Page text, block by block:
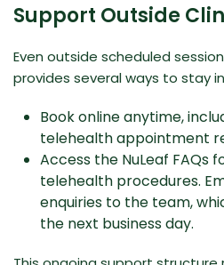
Support Outside
Even outside scheduled
provides several ways to stay
Book online anytime,
telehealth appointment
Access the NuLeaf FAQs
telehealth procedures.
enquiries to the team,
the next business day.